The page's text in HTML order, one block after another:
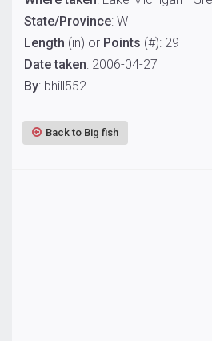
State/Province: WI
Length (in) or Points (#): 29
Date taken: 2006-04-27
By: bhill552
Back to Big fish